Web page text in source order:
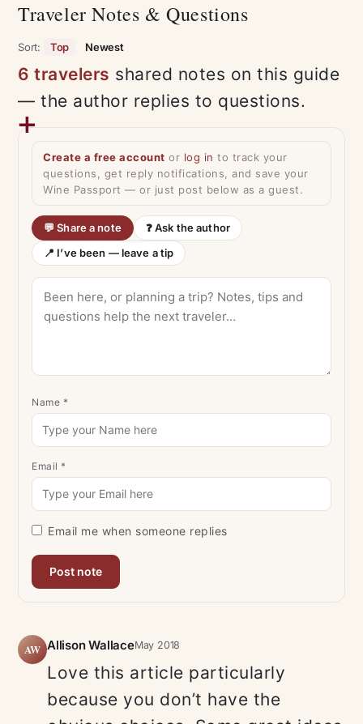
Traveler Notes & Questions
Sort: Top Newest
6 travelers shared notes on this guide
— the author replies to questions.
Create a free account or log in to track your
questions, get reply notifications, and save your
Wine Passport — or just post below as a guest.
💬 Share a note
❓ Ask the author
📍 I’ve been — leave a tip
Name *
Email *
Email me when someone replies
AW Allison WallaceMay 2018
Love this article particularly
because you don’t have the